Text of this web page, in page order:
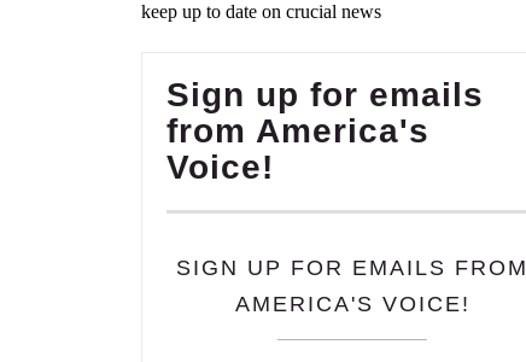
keep up to date on crucial news
Sign up for emails
from America's
Voice!
SIGN UP FOR EMAILS FROM
AMERICA'S VOICE!